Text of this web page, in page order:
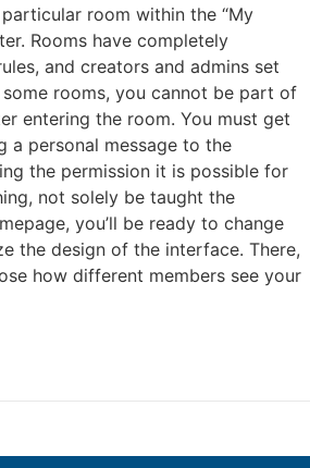
room within the “My
Rooms have completely
and creators and admins set
rooms, you cannot be part of
entering the room. You must get
a personal message to the
the permission it is possible for
not solely be taught the
you’ll be ready to change
the design of the interface. There,
how different members see your